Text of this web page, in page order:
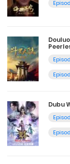
Dubu